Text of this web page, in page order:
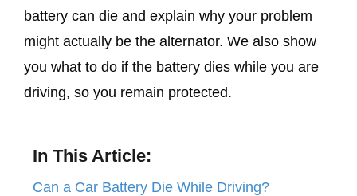
battery can die and explain why your problem
might actually be the alternator. We also show
you what to do if the battery dies while you are
driving, so you remain protected.
In This Article:
Can a Car Battery Die While Driving?